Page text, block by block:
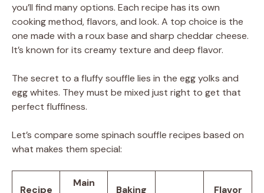
you’ll find many options. Each recipe has its own
cooking method, flavors, and look. A top choice is the
one made with a roux base and sharp cheddar cheese.
It’s known for its creamy texture and deep flavor.
The secret to a fluffy souffle lies in the egg yolks and
egg whites. They must be mixed just right to get that
perfect fluffiness.
Let’s compare some spinach souffle recipes based on
what makes them special:
Recipe
Main
Baking Flavor